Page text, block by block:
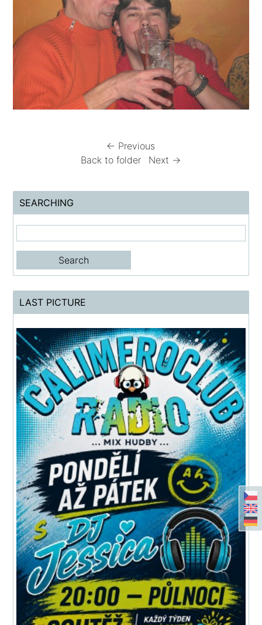
← Previous
Back to folder
Next →
SEARCHING
LAST PICTURE